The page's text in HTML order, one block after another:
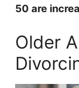
50 are
Older